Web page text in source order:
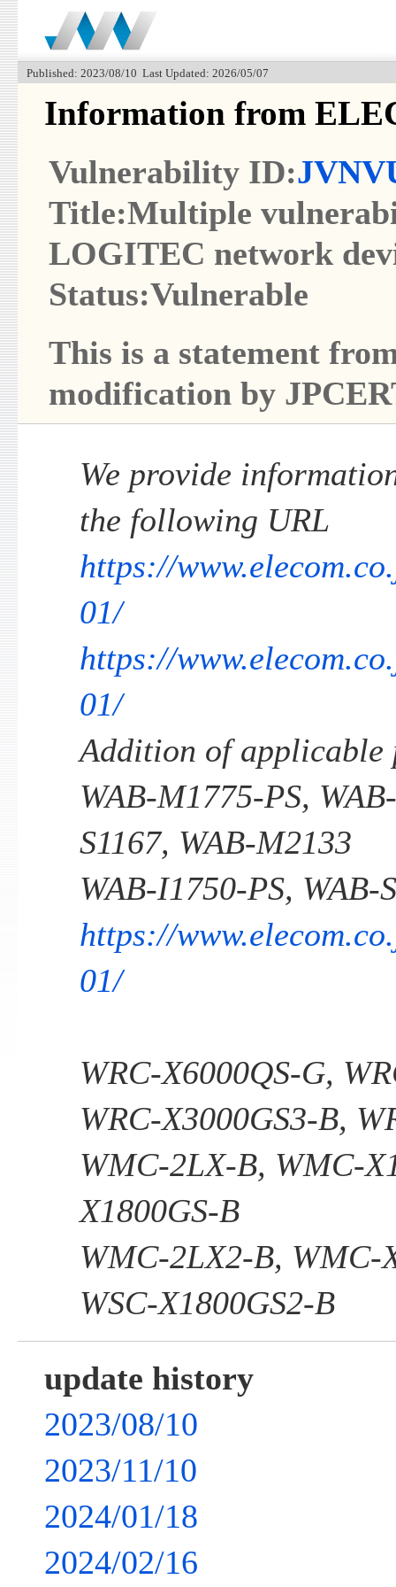
Published: 2023/08/10 Last Updated: 2026/05/07
Information from
Vulnerability ID:
Title:Multiple
LOGITEC network
Status:Vulnerable
This is a statement
modification by
We provide
the following URL
https://
01/
https://
01/
Addition of applicable
WAB-M1775-PS,
S1167, WAB-M2133
WAB-I1750-PS, WAB-
https://
01/
WRC-X6000QS-G,
WRC-X3000GS3-B,
WMC-2LX-B, WMC-
X1800GS-B
WMC-2LX2-B, WMC-
WSC-X1800GS2-B
update history
2023/08/10
2023/11/10
2024/01/18
2024/02/16